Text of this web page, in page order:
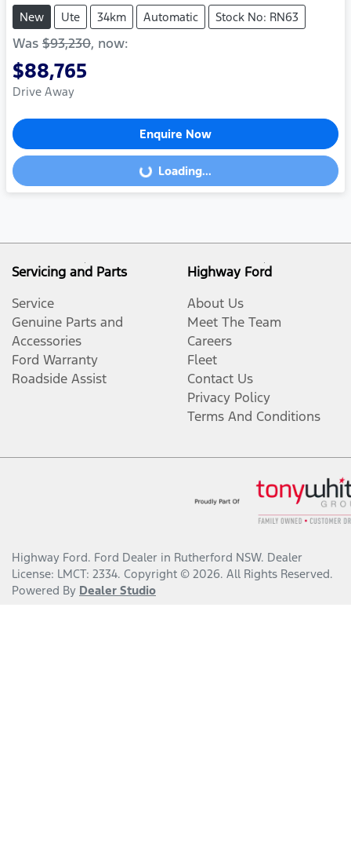
New Ute 34km Automatic Stock No: RN63
Was $93,230, now:
$88,765
Drive Away
Enquire Now
Loading...Loading...
Servicing and Parts
Service
Genuine Parts and
Accessories
Ford Warranty
Roadside Assist
Highway Ford
About Us
Meet The Team
Careers
Fleet
Contact Us
Privacy Policy
Terms And Conditions
Highway Ford. Ford Dealer in Rutherford NSW. Dealer
License: LMCT: 2334. Copyright © 2026. All Rights Reserved.
Powered By Dealer Studio